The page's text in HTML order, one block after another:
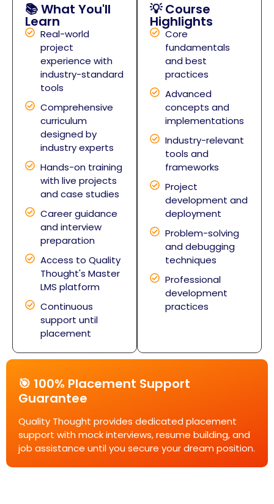
📚 What You'll
Learn
Real-world
project
experience with
industry-standard
tools
Comprehensive
curriculum
designed by
industry experts
Hands-on training
with live projects
and case studies
Career guidance
and interview
preparation
Access to Quality
Thought's Master
LMS platform
Continuous
support until
placement
💡 Course
Highlights
Core
fundamentals
and best
practices
Advanced
concepts and
implementations
Industry-relevant
tools and
frameworks
Project
development and
deployment
Problem-solving
and debugging
techniques
Professional
development
practices
🎯 100% Placement Support
Guarantee
Quality Thought provides dedicated placement
support with mock interviews, resume building, and
job assistance until you secure your dream position.